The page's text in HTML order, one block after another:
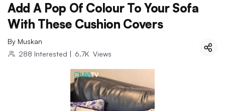
Add A Pop Of Colour To Your Sofa
With These Cushion Covers
By Muskan
288 Interested | 6.7K Views